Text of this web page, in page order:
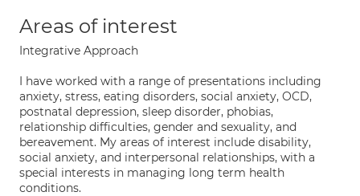
Areas of interest
Integrative Approach
I have worked with a range of presentations including
anxiety, stress, eating disorders, social anxiety, OCD,
postnatal depression, sleep disorder, phobias,
relationship difficulties, gender and sexuality, and
bereavement. My areas of interest include disability,
social anxiety, and interpersonal relationships, with a
special interests in managing long term health
conditions.